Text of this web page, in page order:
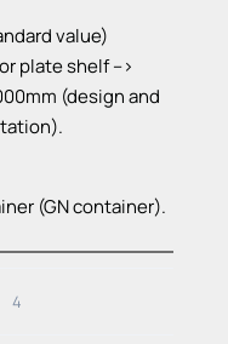
value)
plate shelf -->
(design and
(GN container).
thermoelectric
4